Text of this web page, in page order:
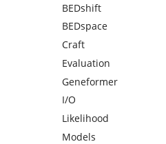
BEDshift
BEDspace
Craft
Evaluation
Geneformer
I/O
Likelihood
Models